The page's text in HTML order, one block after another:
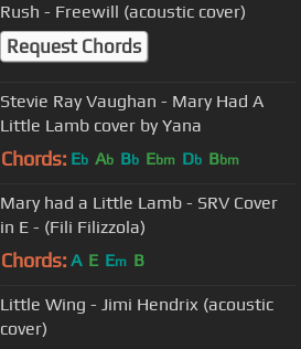
Rush - Freewill (acoustic cover)
Request Chords
Stevie Ray Vaughan - Mary Had A
Little Lamb cover by Yana
Chords: Eb Ab Bb Ebm Db Bbm
Mary had a Little Lamb - SRV Cover
in E - (Fili Filizzola)
Chords: A E Em B
Little Wing - Jimi Hendrix (acoustic
cover)